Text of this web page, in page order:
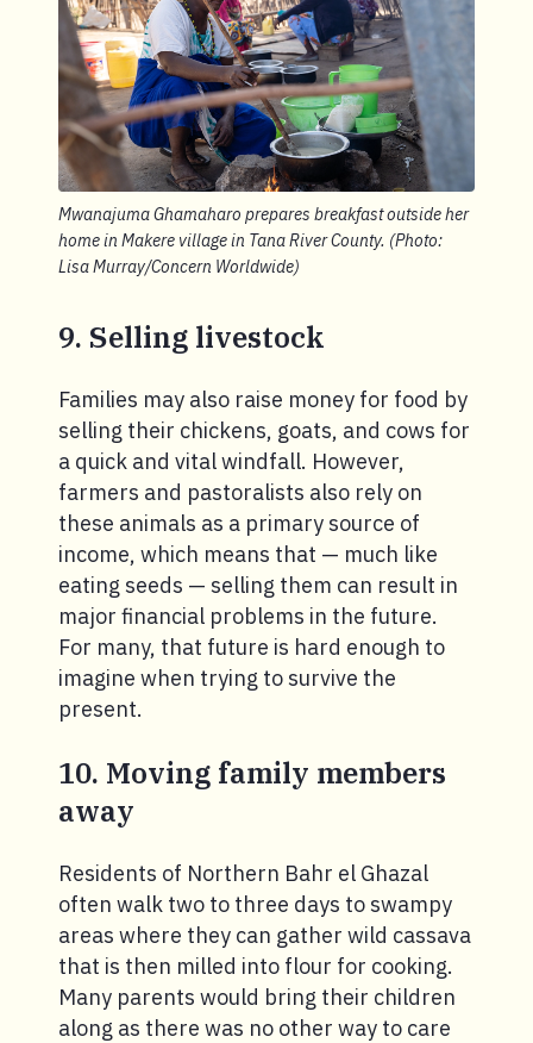
Mwanajuma Ghamaharo prepares breakfast outside her
home in Makere village in Tana River County. (Photo:
Lisa Murray/Concern Worldwide)
9. Selling livestock
Families may also raise money for food by
selling their chickens, goats, and cows for
a quick and vital windfall. However,
farmers and pastoralists also rely on
these animals as a primary source of
income, which means that — much like
eating seeds — selling them can result in
major financial problems in the future.
For many, that future is hard enough to
imagine when trying to survive the
present.
10. Moving family members
away
Residents of Northern Bahr el Ghazal
often walk two to three days to swampy
areas where they can gather wild cassava
that is then milled into flour for cooking.
Many parents would bring their children
along as there was no other way to care